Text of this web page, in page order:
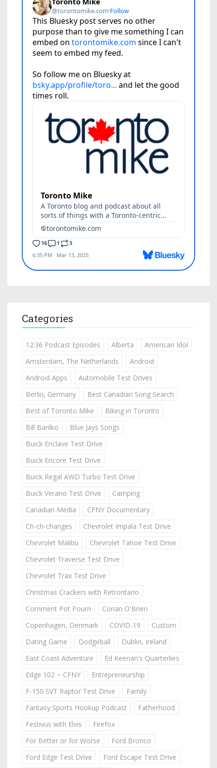
Categories
12:36 Podcast Episodes Alberta
American Idol
Amsterdam, The Netherlands
Android
Android Apps
Automobile Test Drives
Berlin, Germany
Best Canadian Song Search
Best of Toronto Mike
Biking in Toronto
Bill Barilko
Blue Jays Songs
Buick Enclave Test Drive
Buick Encore Test Drive
Buick Regal AWD Turbo Test Drive
Buick Verano Test Drive
Camping
Canadian Media
CFNY Documentary
Ch-ch-changes
Chevrolet Impala Test Drive
Chevrolet Malibu
Chevrolet Tahoe Test Drive
Chevrolet Traverse Test Drive
Chevrolet Trax Test Drive
Christmas Crackers with Retrontario
Comment Pot Pourri
Conan O'Brien
Copenhagen, Denmark
COVID-19
Custom
Dating Game
Dodgeball
Dublin, Ireland
East Coast Adventure
Ed Keenan's Quarterlies
Edge 102 ~ CFNY
Entrepreneurship
F-150 SVT Raptor Test Drive
Family
Fantasy Sports Hookup Podcast
Fatherhood
Festivus with Elvis
Firefox
For Better or for Worse
Ford Bronco
Ford Edge Test Drive
Ford Escape Test Drive